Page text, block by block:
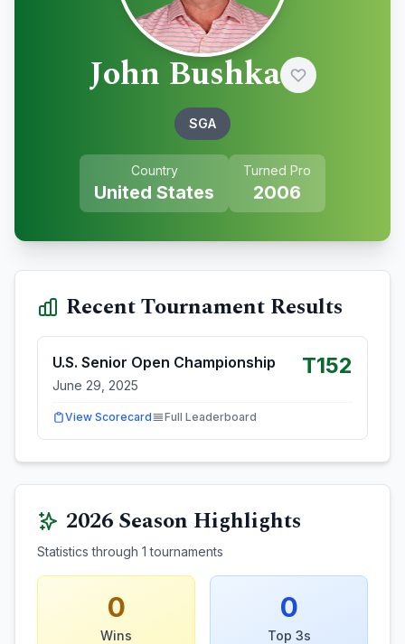
John Bushka
SGA
Country
United States
Turned Pro
2006
Recent Tournament Results
U.S. Senior Open Championship
June 29, 2025
T152
View Scorecard Full Leaderboard
2026Season Highlights
Statistics through 1 tournaments
0
Wins
0
Top 3s